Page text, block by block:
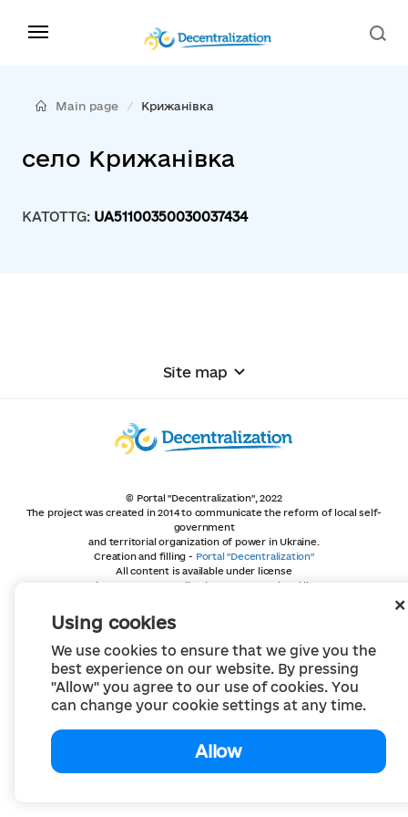
Using cookies
We use cookies to ensure that we give you the
best experience on our website. By pressing
"Allow" you agree to our use of cookies. You
can change your cookie settings at any time.
Allow
Main page Крижанівка
село Крижанівка
KATOTTG: UA51100350030037434
Site map
© Portal "Decentralization", 2022
The project was created in 2014 to communicate the reform of local self-
government
and territorial organization of power in Ukraine.
Creation and filling - Portal "Decentralization"
All content is available under license
Creative Commons Attribution 4.0 International license,